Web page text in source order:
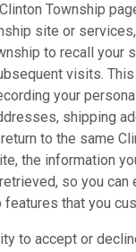
Township
site or
to recall your
visits.
your
shipping
to the same
the information
so you can
features that you
to accept or